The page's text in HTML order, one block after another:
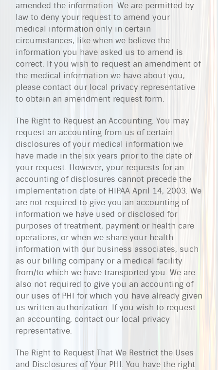
amended the information. We are permitted by
law to deny your request to amend your
medical information only in certain
circumstances, like when we believe the
information you have asked us to amend is
correct. If you wish to request an amendment of
the medical information we have about you,
please contact our local privacy representative
to obtain an amendment request form.
The Right to Request an Accounting. You may
request an accounting from us of certain
disclosures of your medical information we
have made in the six years prior to the date of
your request. However, your requests for an
accounting of disclosures cannot precede the
implementation date of HIPAA April 14, 2003. We
are not required to give you an accounting of
information we have used or disclosed for
purposes of treatment, payment or health care
operations, or when we share your health
information with our business associates, such
as our billing company or a medical facility
from/to which we have transported you. We are
also not required to give you an accounting of
our uses of PHI for which you have already given
us written authorization. If you wish to request
an accounting, contact our local privacy
representative.
The Right to Request That We Restrict the Uses
and Disclosures of Your PHI. You have the right